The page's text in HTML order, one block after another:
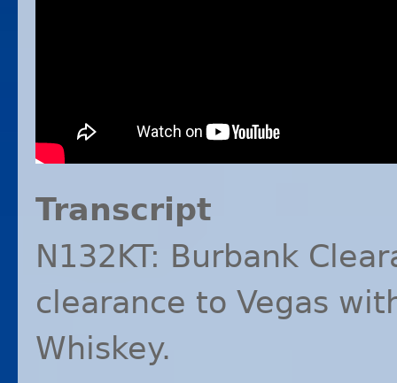
Transcript
N132KT: Burbank
clearance to Vegas
Whiskey.